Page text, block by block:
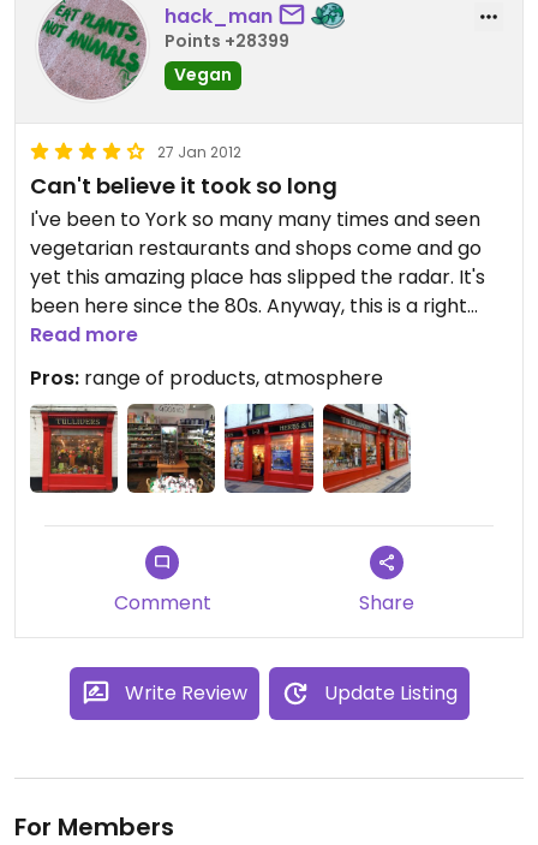
hack_man
Points +28399
Vegan
27 Jan 2012
Can't believe it took so long
I've been to York so many many times and seen
vegetarian restaurants and shops come and go
yet this amazing place has slipped the radar. It's
been here since the 80s. Anyway, this is a right
proper homely vegi healthfood store with a great
range of food products and other things nice.
Check out their website for full details (too many
to mention). We're going back to York in Feb 2012
and will certainly be visiting again.
Read more
Pros: range of products, atmosphere
Comment Share
Write Review Update Listing
For Members